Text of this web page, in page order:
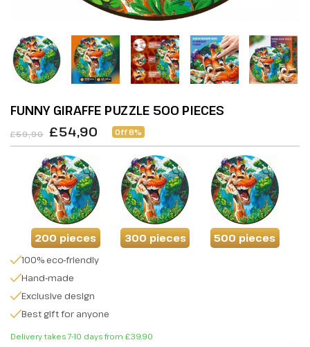
FUNNY GIRAFFE PUZZLE 500 PIECES
£59,90 £54,90 Off 8%
200 pieces 300 pieces 500 pieces
100% eco-friendly
Hand-made
Exclusive design
Best gift for anyone
Delivery takes 7-10 days from £39,90